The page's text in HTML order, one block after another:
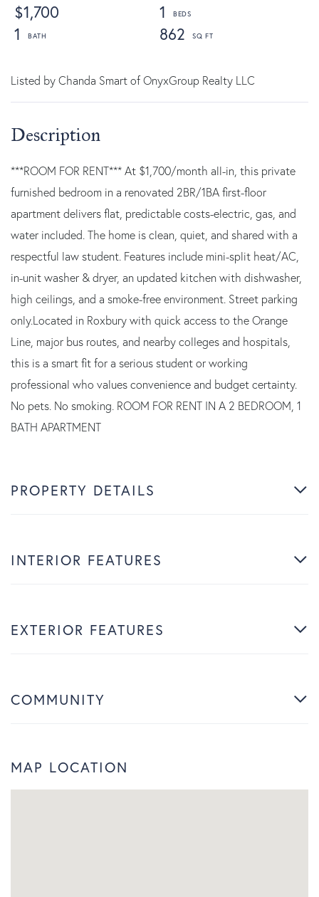
$1,700
1
1
862
Listed by Chanda Smart of OnyxGroup Realty LLC
***ROOM FOR RENT*** At $1,700/month all-in, this private
furnished bedroom in a renovated 2BR/1BA first-floor
apartment delivers flat, predictable costs-electric, gas, and
water included. The home is clean, quiet, and shared with a
respectful law student. Features include mini-split heat/AC,
in-unit washer & dryer, an updated kitchen with dishwasher,
high ceilings, and a smoke-free environment. Street parking
only.Located in Roxbury with quick access to the Orange
Line, major bus routes, and nearby colleges and hospitals,
this is a smart fit for a serious student or working
professional who values convenience and budget certainty.
No pets. No smoking. ROOM FOR RENT IN A 2 BEDROOM, 1
BATH APARTMENT
PROPERTY DETAILS
INTERIOR FEATURES
EXTERIOR FEATURES
COMMUNITY
MAP LOCATION